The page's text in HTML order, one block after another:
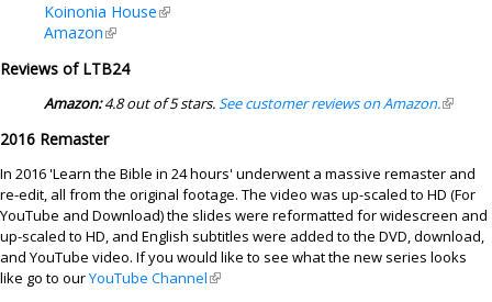
Koinonia House(link is external)
Amazon(link is external)
Reviews of LTB24
Amazon:4.8 out of 5 stars.See customer reviews on Amazon.(link is
2016 Remaster
In 2016 'Learn the Bible in 24 hours' underwent a massive remaster and
re-edit, all from the original footage. The video was up-scaled to HD (For
YouTube and Download) the slides were reformatted for widescreen and
up-scaled to HD, and English subtitles were added to the DVD, download,
and YouTube video. If you would like to see what the new series looks
like go to ourYouTube Channel(link is external)